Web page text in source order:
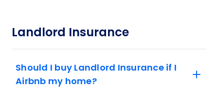
Landlord Insurance
Should I buy Landlord Insurance if I
Airbnb my home?